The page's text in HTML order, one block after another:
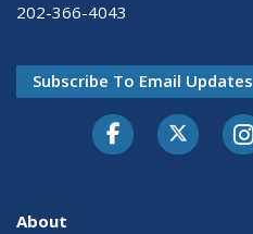
202-366-4043
Subscribe To Email Updates
About